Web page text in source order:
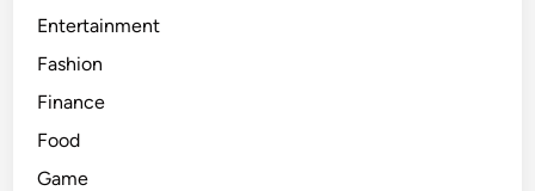
Entertainment
Fashion
Finance
Food
Game